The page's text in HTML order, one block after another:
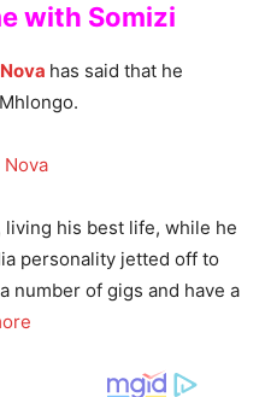
with Somizi
has said that he
his best life, while he
personality jetted off to
number of gigs and have a